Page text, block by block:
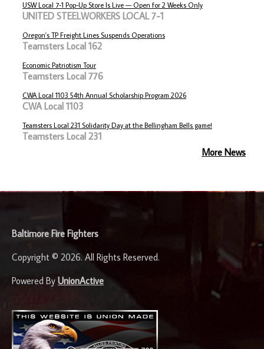
USW Local 7-1 Pop-Up Store Is Live — Open for 2 Weeks Only
UNITED STEELWORKERS LOCAL 7-1
Oregon's TP Freight Lines Suspends Operations
Teamsters Local 162
Economic Patriotism Tour
Teamsters Local 776
CWA Local 1103 54th Annual Scholarship Program 2026
CWA Local 1103
Teamsters Local 231 Solidarity Day at the Bellingham Bells game!
Teamsters Local 231
More News
Baltimore Fire Fighters
Copyright © 2026. All Rights Reserved.
Powered By UnionActive